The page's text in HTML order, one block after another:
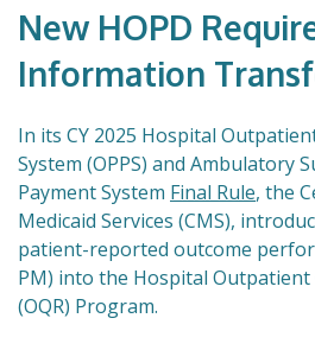
New HOPD
Information
In its CY 2025 Hospital
System (OPPS) and Ambulatory
Payment System Final Rule, the
Medicaid Services (CMS),
patient-reported outcome
PM) into the Hospital
(OQR) Program.